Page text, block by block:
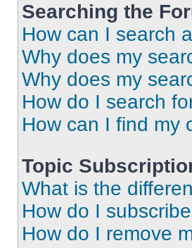
Searching the
How can I search
Why does my
Why does my
How do I search
How can I find my
Topic
What is the
How do I
How do I remove